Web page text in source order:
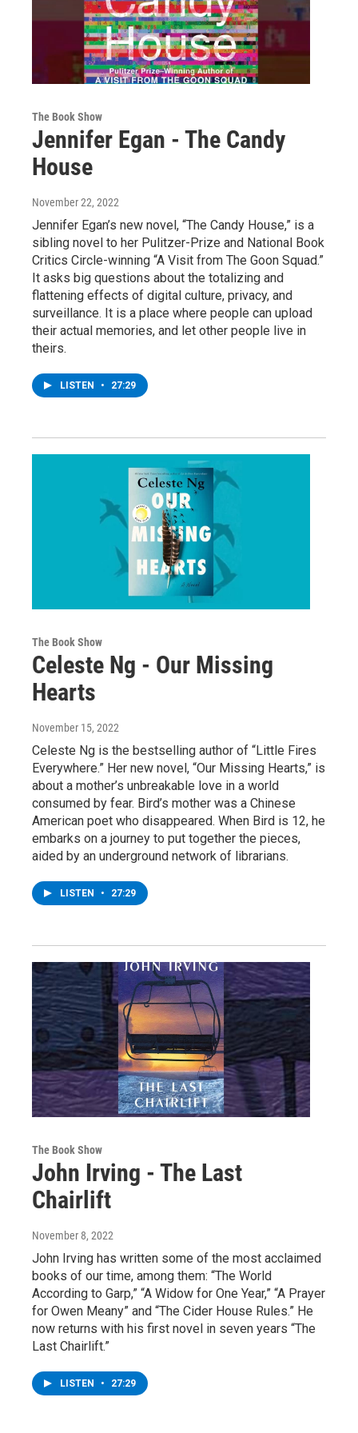
The Book Show
Jennifer Egan - The Candy
House
November 22, 2022
Jennifer Egan’s new novel, “The Candy House,” is a
sibling novel to her Pulitzer-Prize and National Book
Critics Circle-winning “A Visit from The Goon Squad.”
It asks big questions about the totalizing and
flattening effects of digital culture, privacy, and
surveillance. It is a place where people can upload
their actual memories, and let other people live in
theirs.
LISTEN • 27:29
The Book Show
Celeste Ng - Our Missing
Hearts
November 15, 2022
Celeste Ng is the bestselling author of “Little Fires
Everywhere.” Her new novel, “Our Missing Hearts,” is
about a mother’s unbreakable love in a world
consumed by fear. Bird’s mother was a Chinese
American poet who disappeared. When Bird is 12, he
embarks on a journey to put together the pieces,
aided by an underground network of librarians.
LISTEN • 27:29
The Book Show
John Irving - The Last
Chairlift
November 8, 2022
John Irving has written some of the most acclaimed
books of our time, among them: “The World
According to Garp,” “A Widow for One Year,” “A Prayer
for Owen Meany” and “The Cider House Rules.” He
now returns with his first novel in seven years “The
Last Chairlift.”
LISTEN • 27:29